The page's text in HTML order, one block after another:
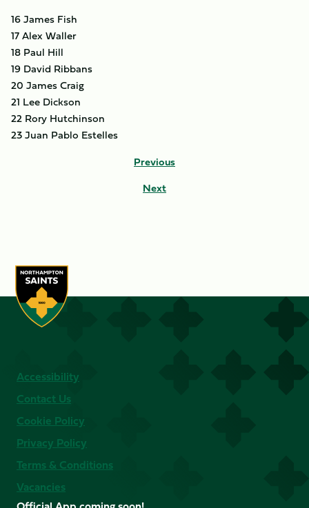
16 James Fish
17 Alex Waller
18 Paul Hill
19 David Ribbans
20 James Craig
21 Lee Dickson
22 Rory Hutchinson
23 Juan Pablo Estelles
Previous
Next
Accessibility
Contact Us
Cookie Policy
Privacy Policy
Terms & Conditions
Vacancies